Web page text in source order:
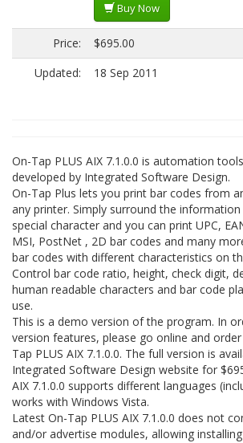
Buy Now
Price:
$695.00
Updated:
18 Sep 2011
On-Tap PLUS AIX 7.1.0.0 is automation
developed by Integrated Software Design.
On-Tap Plus lets you print bar codes from
any printer. Simply surround the
special character and you can print UPC,
MSI, PostNet , 2D bar codes and many
bar codes with different characteristics on
Control bar code ratio, height, check digit,
human readable characters and bar code
use.
This is a demo version of the program. In
version features, please go online and
Tap PLUS AIX 7.1.0.0. The full version is
Integrated Software Design website for
AIX 7.1.0.0 supports different languages
works with Windows Vista.
Latest On-Tap PLUS AIX 7.1.0.0 does not
and/or advertise modules, allowing